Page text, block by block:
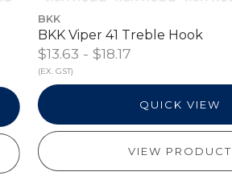
BKK
BKK Viper 41 Treble Hook
$13.63 - $18.17
(EX. GST)
QUICK VIEW
VIEW PRODUCT